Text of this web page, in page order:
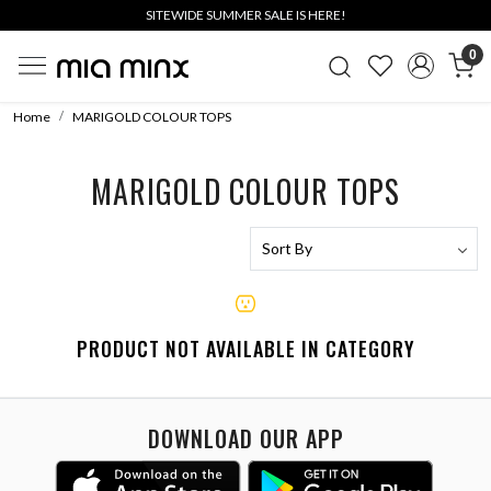
SITEWIDE SUMMER SALE IS HERE!
0
Home MARIGOLD COLOUR TOPS
MARIGOLD COLOUR TOPS
PRODUCT NOT AVAILABLE IN CATEGORY
DOWNLOAD OUR APP